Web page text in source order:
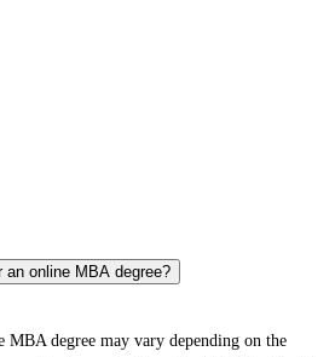
online MBA degree?
MBA degree may vary depending on the